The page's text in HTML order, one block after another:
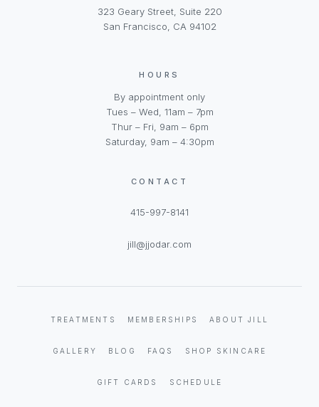
323 Geary Street, Suite 220
San Francisco, CA 94102
HOURS
By appointment only
Tues – Wed, 11am – 7pm
Thur – Fri, 9am – 6pm
Saturday, 9am – 4:30pm
CONTACT
415-997-8141
jill@jjodar.com
TREATMENTS MEMBERSHIPS ABOUT JILL
GALLERY BLOG FAQS SHOP SKINCARE
GIFT CARDS SCHEDULE